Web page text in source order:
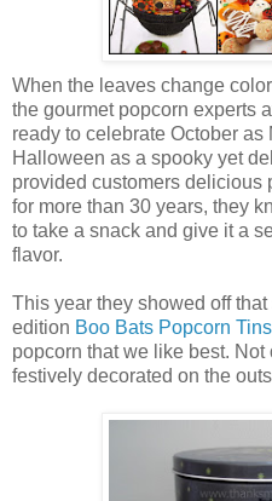
When the leaves change
the gourmet popcorn experts
ready to celebrate October
Halloween as a spooky yet
provided customers delicious
for more than 30 years, they
to take a snack and give it a
flavor.
This year they showed off
edition Boo Bats Popcorn Tins
popcorn that we like best.
festively decorated on the